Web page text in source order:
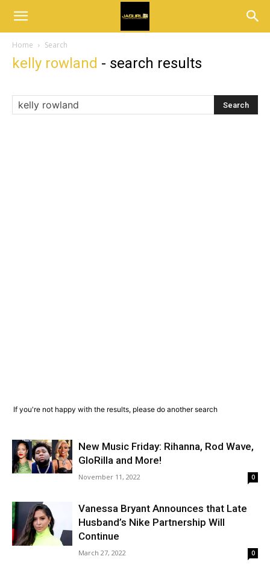
Home Search
kelly rowland - search results
If you're not happy with the results, please do another search
New Music Friday: Rihanna, Rod Wave,
GloRilla and More!
November 11, 2022 0
Vanessa Bryant Announces that Late
Husband’s Nike Partnership Will
Continue
March 27, 2022 0